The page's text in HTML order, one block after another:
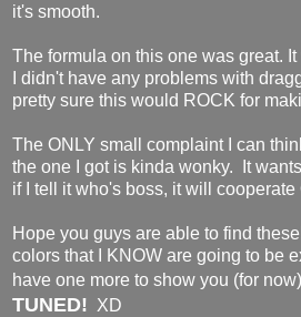
it's smooth.
The formula on this one was great.
I didn't have any problems with
pretty sure this would ROCK for
The ONLY small complaint I can
the one I got is kinda wonky. It
if I tell it who's boss, it will cooperate
Hope you guys are able to find
colors that I KNOW are going to be
have one more to show you (for
TUNED! XD